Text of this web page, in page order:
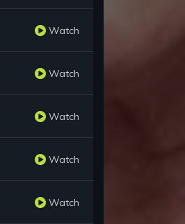
Watch
Watch
Watch
Watch
Watch